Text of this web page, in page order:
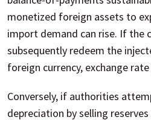
monetized foreign assets to
import demand can rise. If the
subsequently redeem the
foreign currency, exchange
Conversely, if authorities
depreciation by selling